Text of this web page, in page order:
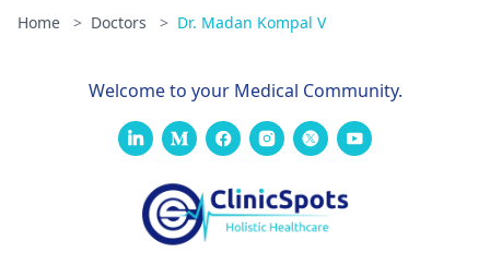
Home > Doctors > Dr. Madan Kompal V
Welcome to your Medical Community.